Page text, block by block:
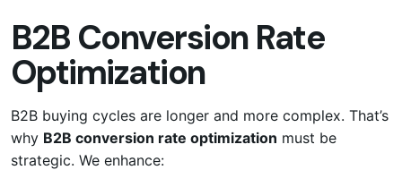
B2B Conversion Rate
Optimization
B2B buying cycles are longer and more complex. That’s
why B2B conversion rate optimization must be
strategic. We enhance: